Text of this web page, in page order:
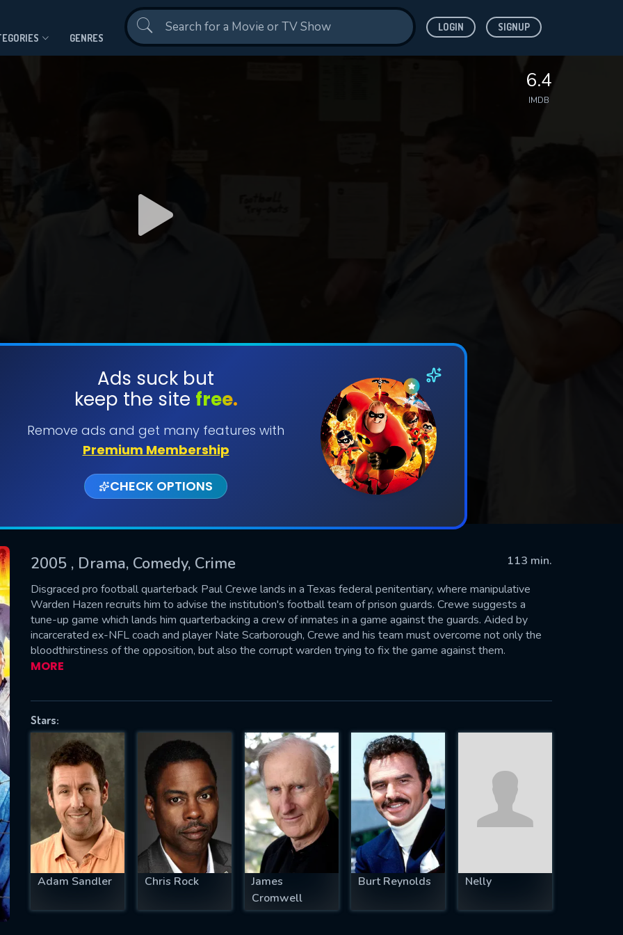
GENRES
LOGIN SIGNUP
6.4
IMDB
Ads suck but
keep the site free.
Remove ads and get many features with
Premium Membership
CHECK OPTIONS
2005 , Drama, Comedy, Crime
113 min.
Disgraced pro football quarterback Paul Crewe lands in a Texas federal penitentiary, where manipulative
Warden Hazen recruits him to advise the institution's football team of prison guards. Crewe suggests a
tune-up game which lands him quarterbacking a crew of inmates in a game against the guards. Aided by
incarcerated ex-NFL coach and player Nate Scarborough, Crewe and his team must overcome not only the
bloodthirstiness of the opposition, but also the corrupt warden trying to fix the game against them.
MORE
Stars:
Adam Sandler Chris Rock
James
Cromwell
Burt Reynolds Nelly
SUBMIT
successfully sent. We will take a
US
fill all fields.
IS REQUIRED
EMAIL REQUIRED
MINIMUM 5 SYMBOLS